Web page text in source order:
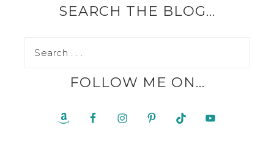
SEARCH THE BLOG…
FOLLOW ME ON…